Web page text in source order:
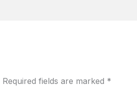
Required fields are marked *